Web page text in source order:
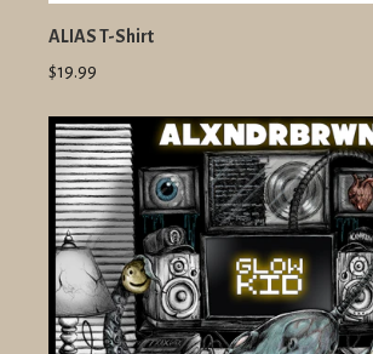
ALIAS T-Shirt
$19.99